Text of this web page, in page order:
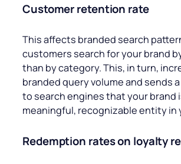
Customer retention rate
This affects branded search
customers search for your brand
than by category. This, in turn,
branded query volume and sends
to search engines that your brand
meaningful, recognizable entity in
Redemption rates on loyalty